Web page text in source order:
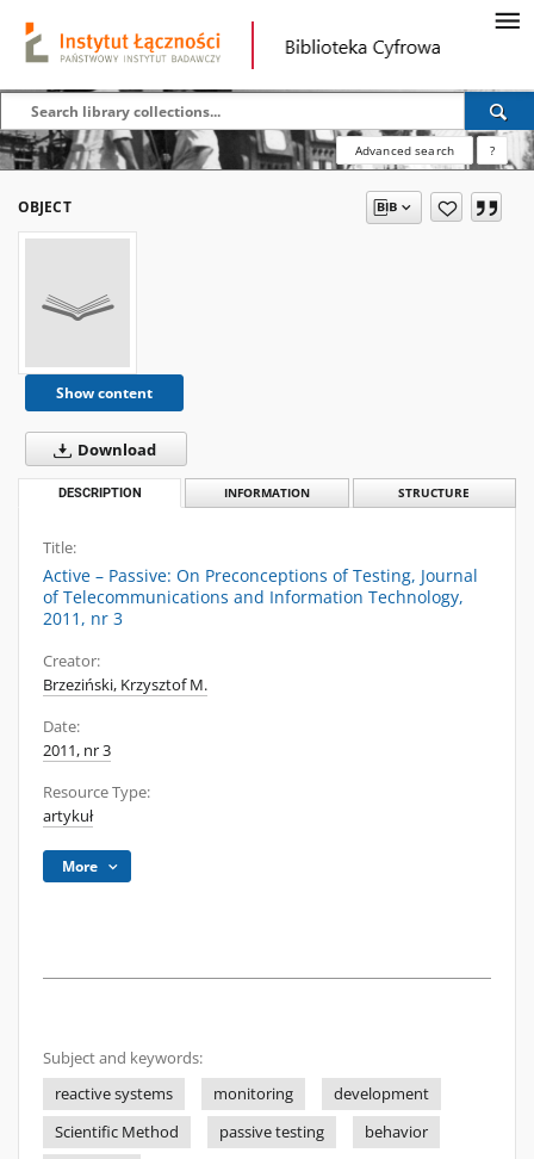
Advanced search ?
OBJECT
Show content
Download
DESCRIPTION INFORMATION STRUCTURE
Title:
Active – Passive: On Preconceptions of Testing, Journal
of Telecommunications and Information Technology,
2011, nr 3
Creator:
Brzeziński, Krzysztof M.
Date:
2011, nr 3
Resource Type:
artykuł
More
Subject and keywords:
reactive systems
monitoring
development
Scientific Method
passive testing
behavior